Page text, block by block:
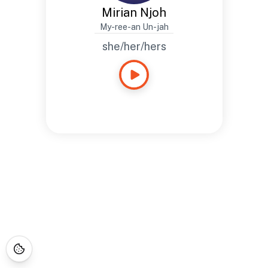
Mirian Njoh
My-ree-an Un-jah
she/her/hers